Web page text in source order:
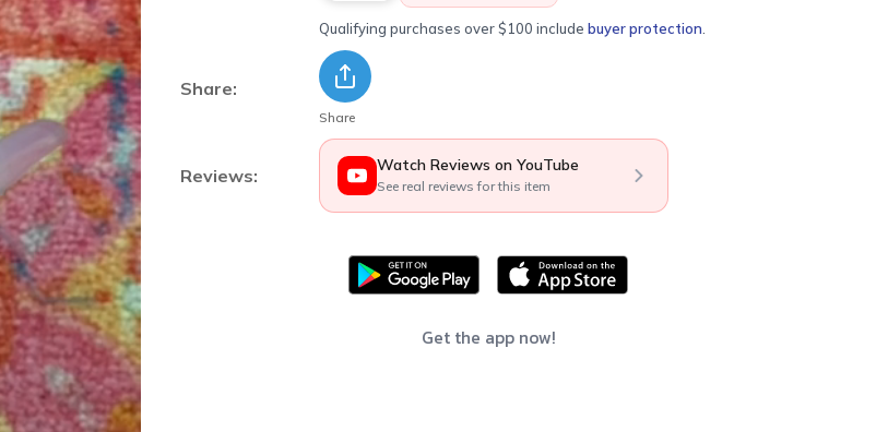
Qualifying purchases over $100 include buyer protection
Share:
Share
Reviews: Watch Reviews on YouTube
See real reviews for this item
Get the app now!